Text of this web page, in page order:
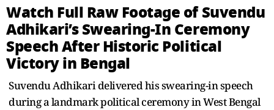
Watch Full Raw Footage of Suvendu
Adhikari’s Swearing-In Ceremony
Speech After Historic Political
Victory in Bengal
Suvendu Adhikari delivered his swearing-in speech
during a landmark political ceremony in West Bengal